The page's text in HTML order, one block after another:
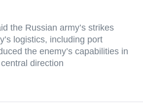
the Russian army’s strikes
logistics, including port
the enemy’s capabilities in
direction